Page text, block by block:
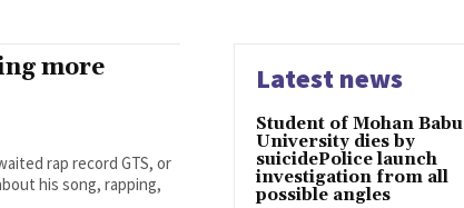
more
rap record GTS, or
his song, rapping,
Latest news
Student of Mohan Babu
University dies by
suicidePolice launch
investigation from all
possible angles